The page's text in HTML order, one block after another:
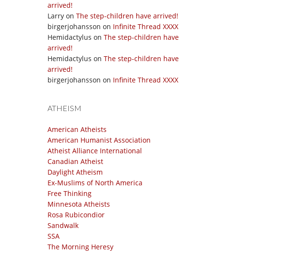
arrived!
Larry on The step-children have arrived!
birgerjohansson on Infinite Thread XXXX
Hemidactylus on The step-children have
arrived!
Hemidactylus on The step-children have
arrived!
birgerjohansson on Infinite Thread XXXX
ATHEISM
American Atheists
American Humanist Association
Atheist Alliance International
Canadian Atheist
Daylight Atheism
Ex-Muslims of North America
Free Thinking
Minnesota Atheists
Rosa Rubicondior
Sandwalk
SSA
The Morning Heresy